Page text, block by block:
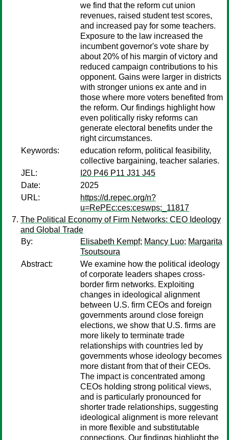
we find that the reform cut union
revenues, raised student test scores,
and increased pay for some teachers.
Exposure to the law increased the
incumbent governor's vote share by
about 20% of his margin of victory and
reduced campaign contributions to his
opponent. Gains were larger in districts
with stronger unions ex ante and in
those where more voters benefited from
the reform. Our findings highlight how
even politically risky reforms can
generate electoral benefits under the
right circumstances.
Keywords:
education reform, political feasibility,
collective bargaining, teacher salaries.
JEL:
I20 P46 P11 J31 J45
Date:
2025
URL:
https://d.repec.org/n?
u=RePEc:ces:ceswps:_11817
The Political Economy of Firm Networks: CEO Ideology
and Global Trade
By:
Elisabeth Kempf; Mancy Luo; Margarita
Tsoutsoura
Abstract:
We examine how the political ideology
of corporate leaders shapes cross-
border firm networks. Exploiting
changes in ideological alignment
between U.S. firm CEOs and foreign
governments around close foreign
elections, we show that U.S. firms are
more likely to terminate trade
relationships with countries led by
governments whose ideology becomes
more distant from that of their CEOs.
The impact is concentrated among
CEOs holding strong political views,
and is particularly pronounced for
shorter trade relationships, suggesting
ideological alignment is more relevant
in more flexible and substitutable
connections. Our findings highlight the